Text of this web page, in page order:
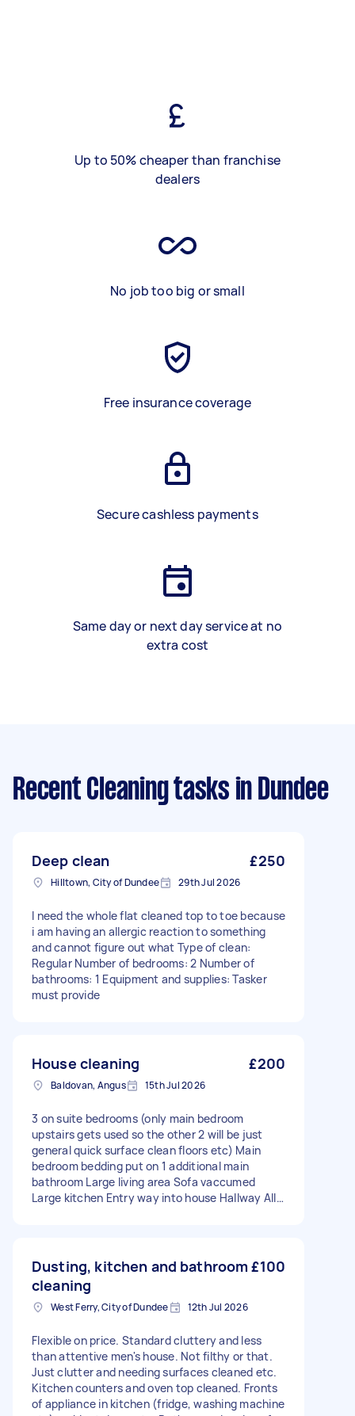
Up to 50% cheaper than franchise
dealers
No job too big or small
Free insurance coverage
Secure cashless payments
Same day or next day service at no
extra cost
Recent Cleaning tasks in Dundee
Deep clean £250
Hilltown, City of Dundee 29th Jul 2026
I need the whole flat cleaned top to toe because
i am having an allergic reaction to something
and cannot figure out what Type of clean:
Regular Number of bedrooms: 2 Number of
bathrooms: 1 Equipment and supplies: Tasker
must provide
House cleaning £200
Baldovan, Angus 15th Jul 2026
3 on suite bedrooms (only main bedroom
upstairs gets used so the other 2 will be just
general quick surface clean floors etc) Main
bedroom bedding put on 1 additional main
bathroom Large living area Sofa vaccumed
Large kitchen Entry way into house Hallway All
supplies: Tasker must provide
Dusting, kitchen and bathroom
cleaning
£100
West Ferry, City of Dundee 12th Jul 2026
Flexible on price. Standard cluttery and less
than attentive men's house. Not filthy or that.
Just clutter and needing surfaces cleaned etc.
Kitchen counters and oven top cleaned. Fronts
of appliance in kitchen (fridge, washing machine